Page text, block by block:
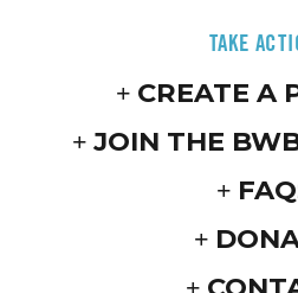
TAKE
CREATE A
JOIN THE